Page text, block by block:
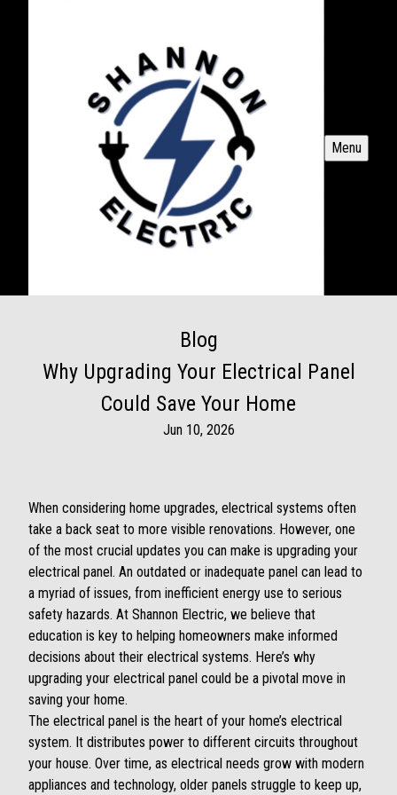
Menu
Blog
Why Upgrading Your Electrical Panel
Could Save Your Home
Jun 10, 2026
When considering home upgrades, electrical systems often
take a back seat to more visible renovations. However, one
of the most crucial updates you can make is upgrading your
electrical panel. An outdated or inadequate panel can lead to
a myriad of issues, from inefficient energy use to serious
safety hazards. At Shannon Electric, we believe that
education is key to helping homeowners make informed
decisions about their electrical systems. Here’s why
upgrading your electrical panel could be a pivotal move in
saving your home.
The electrical panel is the heart of your home’s electrical
system. It distributes power to different circuits throughout
your house. Over time, as electrical needs grow with modern
appliances and technology, older panels struggle to keep up,